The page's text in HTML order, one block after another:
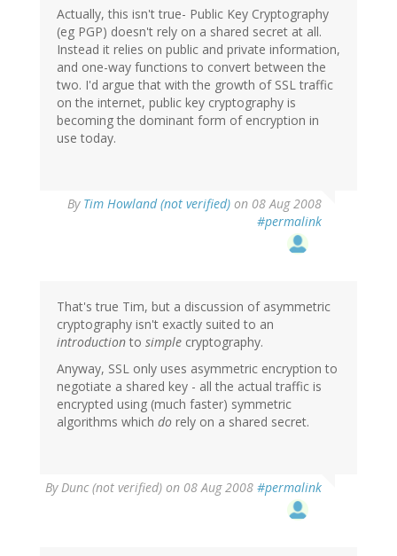
Actually, this isn't true- Public Key Cryptography
(eg PGP) doesn't rely on a shared secret at all.
Instead it relies on public and private information,
and one-way functions to convert between the
two. I'd argue that with the growth of SSL traffic
on the internet, public key cryptography is
becoming the dominant form of encryption in
use today.
By Tim Howland (not verified) on 08 Aug 2008
#permalink
That's true Tim, but a discussion of asymmetric
cryptography isn't exactly suited to an
introduction to simple cryptography.
Anyway, SSL only uses asymmetric encryption to
negotiate a shared key - all the actual traffic is
encrypted using (much faster) symmetric
algorithms which do rely on a shared secret.
ByDunc (not verified) on 08 Aug 2008 #permalink